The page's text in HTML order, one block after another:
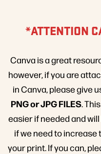
*ATTENTION
Canva is a great
however, if you are
in Canva, please give
PNG or JPG FILES.
easier if needed and
if we need to
your print. If you can,